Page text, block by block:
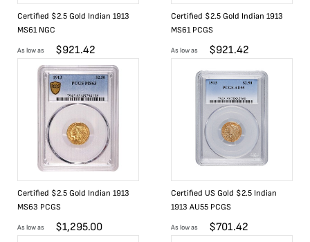
Certified $2.5 Gold Indian 1913
MS61 NGC
As low as $921.42
Certified $2.5 Gold Indian 1913
MS61 PCGS
As low as $921.42
Certified $2.5 Gold Indian 1913
MS63 PCGS
As low as $1,295.00
Certified US Gold $2.5 Indian
1913 AU55 PCGS
As low as $701.42